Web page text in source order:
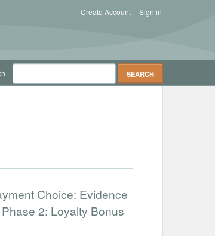
Sign in
Create Account
Choice: Evidence
2: Loyalty Bonus